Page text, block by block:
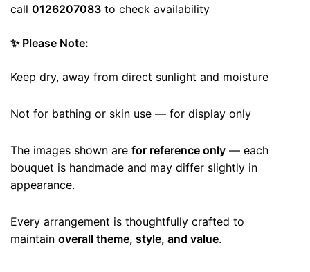
call 0126207083 to check availability
✨ Please Note:
Keep dry, away from direct sunlight and moisture
Not for bathing or skin use — for display only
The images shown are for reference only — each
bouquet is handmade and may differ slightly in
appearance.
Every arrangement is thoughtfully crafted to
maintain overall theme, style, and value.